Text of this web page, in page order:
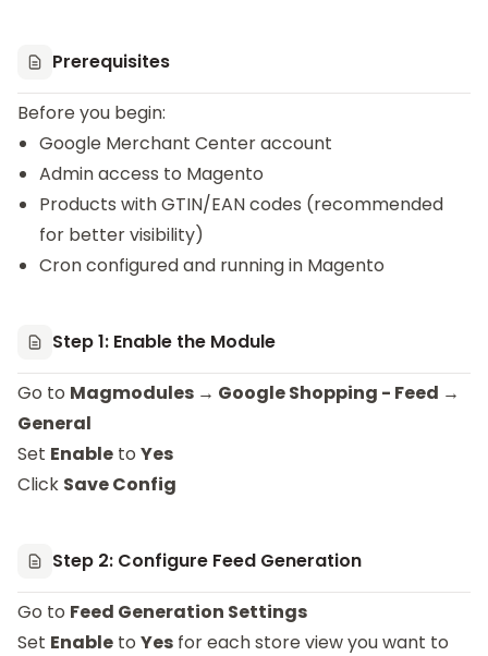
Prerequisites
Before you begin:
Google Merchant Center account
Admin access to Magento
Products with GTIN/EAN codes (recommended
for better visibility)
Cron configured and running in Magento
Step 1: Enable the Module
Go to Magmodules → Google Shopping - Feed →
General
Set Enable to Yes
Click Save Config
Step 2: Configure Feed Generation
Go to Feed Generation Settings
Set Enable to Yes for each store view you want to